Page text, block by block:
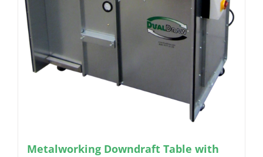
Metalworking Downdraft Table with